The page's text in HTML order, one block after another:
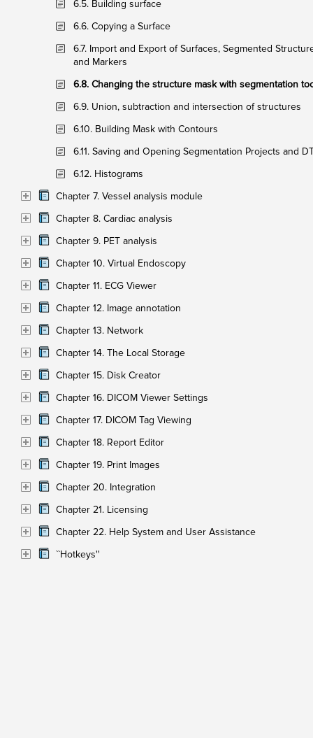
6.5. Building surface
6.6. Copying a Surface
6.7. Import and Export of Surfaces, Segmented
and Markers
6.8. Changing the structure mask with segmentation
6.9. Union, subtraction and intersection of structures
6.10. Building Mask with Contours
6.11. Saving and Opening Segmentation Projects and
6.12. Histograms
Chapter 7. Vessel analysis module
Chapter 8. Cardiac analysis
Chapter 9. PET analysis
Chapter 10. Virtual Endoscopy
Chapter 11. ECG Viewer
Chapter 12. Image annotation
Chapter 13. Network
Chapter 14. The Local Storage
Chapter 15. Disk Creator
Chapter 16. DICOM Viewer Settings
Chapter 17. DICOM Tag Viewing
Chapter 18. Report Editor
Chapter 19. Print Images
Chapter 20. Integration
Chapter 21. Licensing
Chapter 22. Help System and User Assistance
``Hotkeys''